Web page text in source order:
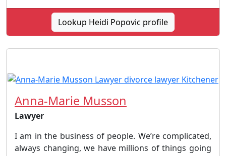
Lookup Heidi Popovic profile
Anna-Marie Musson
Lawyer
I am in the business of people. We’re complicated,
always changing, we have millions of things going